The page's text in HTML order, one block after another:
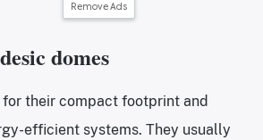
Remove Ads
domes
for their compact footprint and
efficient systems. They usually